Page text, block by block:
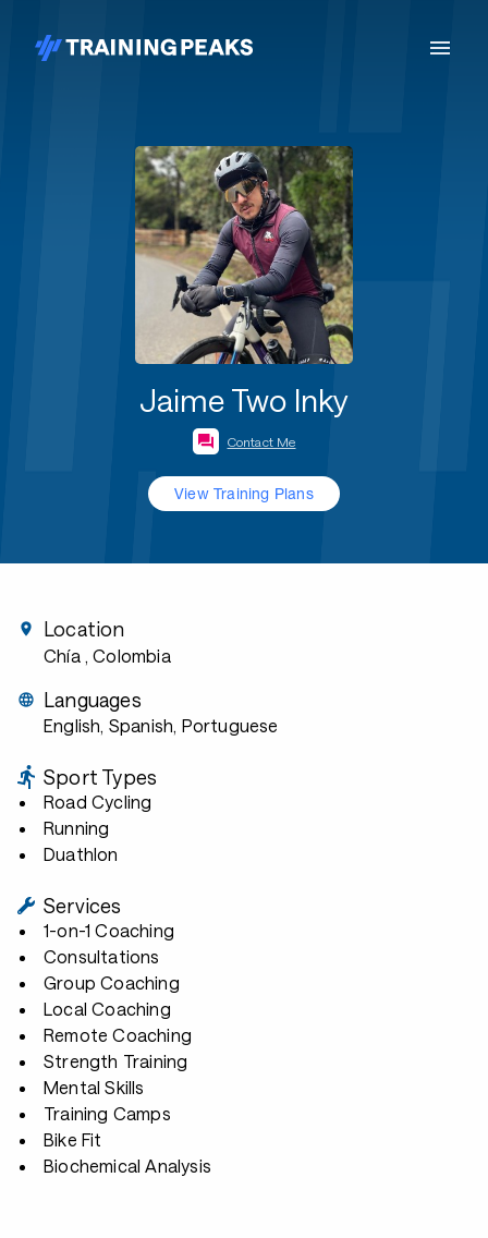
Jaime Two Inky
Contact Me
View Training Plans
Location
Chía , Colombia
Languages
English, Spanish, Portuguese
Sport Types
Road Cycling
Running
Duathlon
Services
1-on-1 Coaching
Consultations
Group Coaching
Local Coaching
Remote Coaching
Strength Training
Mental Skills
Training Camps
Bike Fit
Biochemical Analysis